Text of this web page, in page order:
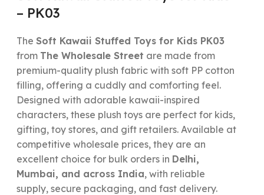
– PK03
The Soft Kawaii Stuffed Toys for Kids PK03
from The Wholesale Street are made from
premium-quality plush fabric with soft PP cotton
filling, offering a cuddly and comforting feel.
Designed with adorable kawaii-inspired
characters, these plush toys are perfect for kids,
gifting, toy stores, and gift retailers. Available at
competitive wholesale prices, they are an
excellent choice for bulk orders in Delhi,
Mumbai, and across India, with reliable
supply, secure packaging, and fast delivery.